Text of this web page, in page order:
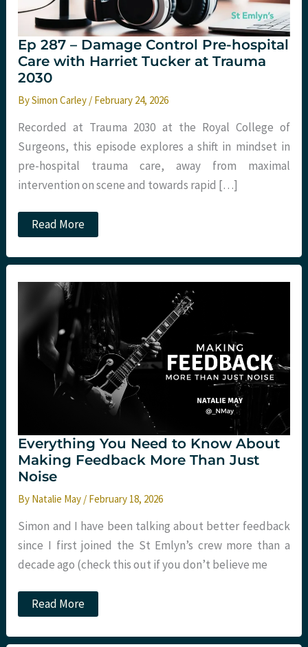
Ep 287 – Damage Control Pre-hospital
Care with Harriet Tucker at Trauma
2030
BySimon Carley / February 24, 2026
Recorded at Trauma 2030 at the Royal College of
Surgeons, this episode explores a shift in mindset in
pre-hospital trauma care, away from maximal
intervention on scene and towards rapid […]
Ep
287
Damage
Pre-
hospital
Care
Harriet
Tucker
at
Trauma
Read More
Everything You Need to Know About
Making Feedback More Than Just
Noise
By Natalie May / February 18, 2026
Simon and I have been talking about better feedback
since I first joined the St Emlyn’s crew more than a
decade ago (check this out if you don’t believe me
Everything
You
to
Read More